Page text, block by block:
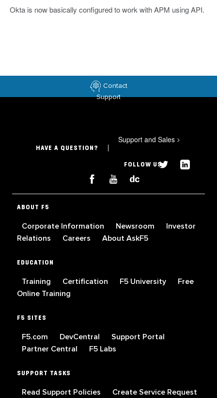
Okta is now basically configured to work with APM using API.
Contact
Support
HAVE A QUESTION?
Support and Sales >
FOLLOW US
ABOUT F5
Corporate Information Newsroom
Investor
Relations
Careers About AskF5
EDUCATION
Training Certification F5 University
Free
Online Training
F5 SITES
F5.com DevCentral
Support Portal
Partner Central
F5 Labs
SUPPORT TASKS
Read Support Policies Create Service Request